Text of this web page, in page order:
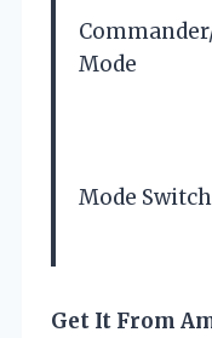
Mode
Mode
Get It From